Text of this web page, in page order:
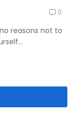
0
reasons not to